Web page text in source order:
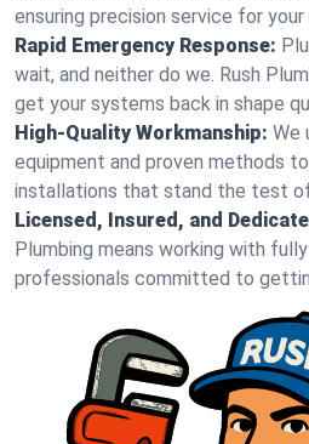
ensuring precision service for your
Rapid Emergency Response:
wait, and neither do we. Rush
get your systems back in shape
High-Quality Workmanship: We
equipment and proven methods
installations that stand the test
Licensed, Insured, and
Plumbing means working with
professionals committed to